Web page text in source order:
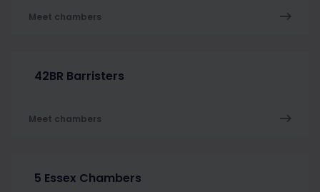
Meet chambers
42BR Barristers
Meet chambers
5 Essex Chambers